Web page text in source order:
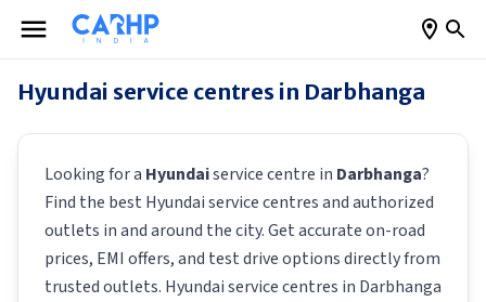
Hyundai service centres in Darbhanga
Looking for a Hyundaiservice centre in Darbhanga?
Find the best Hyundaiservice centres and authorized
outlets in and around the city. Get accurate on-road
prices, EMI offers, and test drive options directly from
trusted outlets. Hyundaiservice centres in Darbhanga